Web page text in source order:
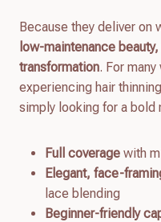
Because they deliver on
low-maintenance
transformation. For
experiencing hair
simply looking for a
Full coverage with
Elegant, face-
lace blending
Beginner-friendly